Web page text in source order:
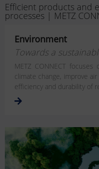
Efficient products and
processes | METZ
Environment
Towards a
METZ CONNECT
climate change, improve
efficiency and durability of